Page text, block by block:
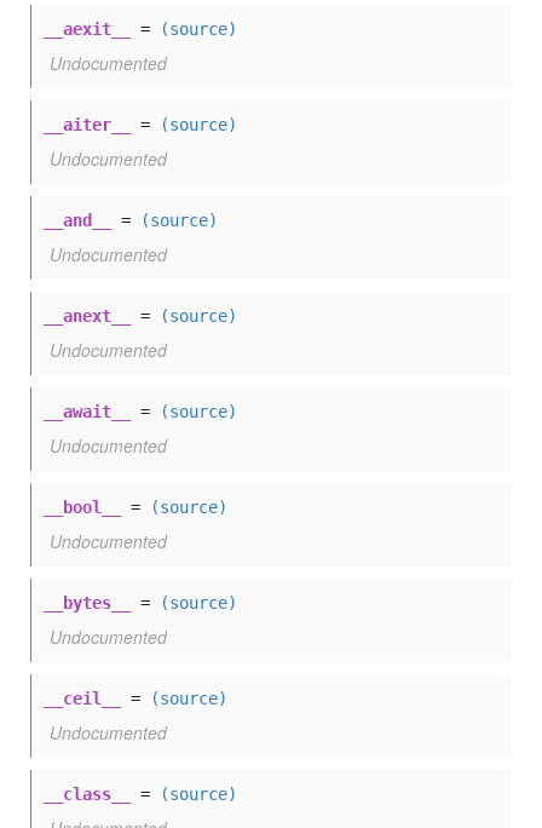
__aexit__ = (source)
Undocumented
__aiter__ = (source)
Undocumented
__and__ = (source)
Undocumented
__anext__ = (source)
Undocumented
__await__ = (source)
Undocumented
__bool__ = (source)
Undocumented
__bytes__ = (source)
Undocumented
__ceil__ = (source)
Undocumented
__class__ = (source)